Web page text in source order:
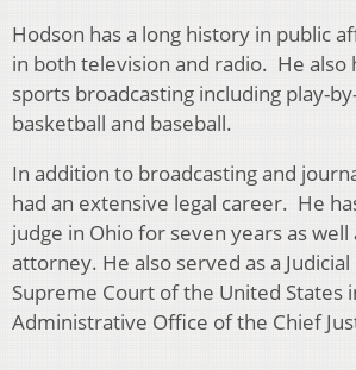
Hodson has a long history in public
in both television and radio. He also
sports broadcasting including play-
basketball and baseball.
In addition to broadcasting and
had an extensive legal career. He
judge in Ohio for seven years as well
attorney. He also served as a
Supreme Court of the United States
Administrative Office of the Chief